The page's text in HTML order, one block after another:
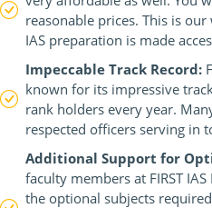
reasonable prices. This is
IAS preparation is made
Impeccable Track Record:
known for its impressive
rank holders every year.
respected officers serving in
Additional Support for
faculty members at FIRST
the optional subjects